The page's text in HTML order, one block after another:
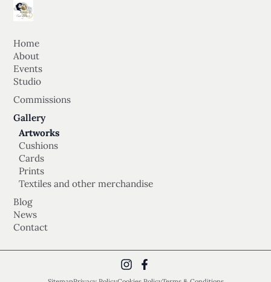
Home
About
Events
Studio
Commissions
Gallery
Artworks
Cushions
Cards
Prints
Textiles and other merchandise
Blog
News
Contact